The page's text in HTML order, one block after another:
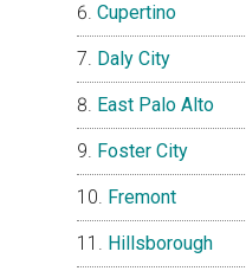
Cupertino
Daly City
East Palo Alto
Foster City
Fremont
Hillsborough